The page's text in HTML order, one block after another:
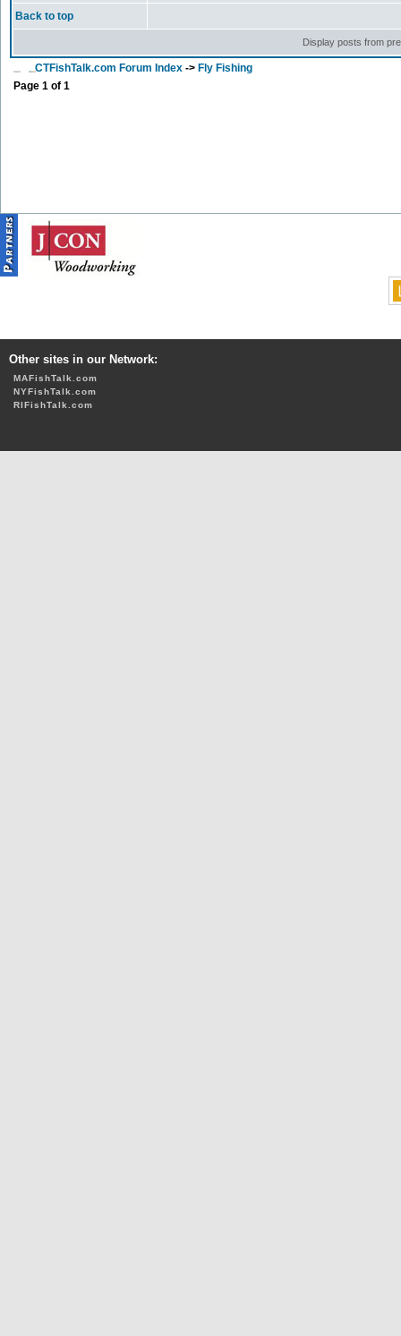
Back to top
Display posts from
CTFishTalk.com Forum Index -> Fly Fishing
Page 1 of 1
Other sites in our Network:
MAFishTalk.com
NYFishTalk.com
RIFishTalk.com